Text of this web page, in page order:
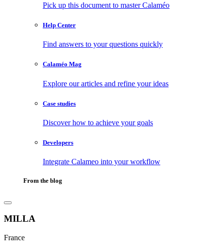
Pick up this document to master Calaméo
Help Center
Find answers to your questions quickly
Calaméo Mag
Explore our articles and refine your ideas
Case studies
Discover how to achieve your goals
Developers
Integrate Calameo into your workflow
From the blog
MILLA
France